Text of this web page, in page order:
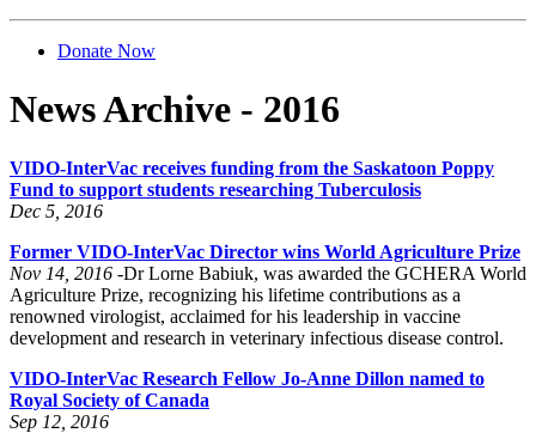
Donate Now
News Archive - 2016
VIDO-InterVac receives funding from the Saskatoon Poppy
Fund to support students researching Tuberculosis
Dec 5, 2016
Former VIDO-InterVac Director wins World Agriculture Prize
Nov 14, 2016 -Dr Lorne Babiuk, was awarded the GCHERA World
Agriculture Prize, recognizing his lifetime contributions as a
renowned virologist, acclaimed for his leadership in vaccine
development and research in veterinary infectious disease control.
VIDO-InterVac Research Fellow Jo-Anne Dillon named to
Royal Society of Canada
Sep 12, 2016